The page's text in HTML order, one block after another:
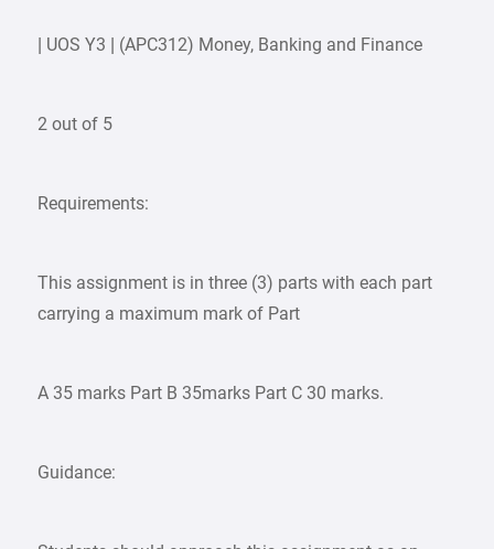
| UOS Y3 | (APC312) Money, Banking and Finance
2 out of 5
Requirements:
This assignment is in three (3) parts with each part
carrying a maximum mark of Part
A 35 marks Part B 35marks Part C 30 marks.
Guidance: